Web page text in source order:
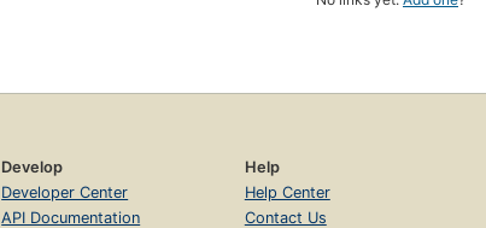
Develop
Developer Center
API Documentation
Help
Help Center
Contact Us